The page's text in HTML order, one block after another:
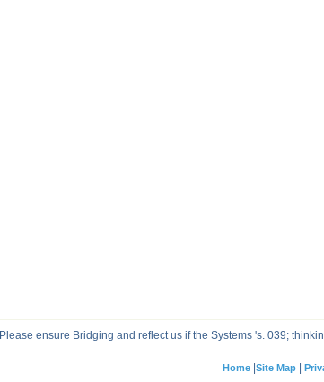
Please ensure Bridging and reflect us if the Systems 's. 039;
Home| Site Map|